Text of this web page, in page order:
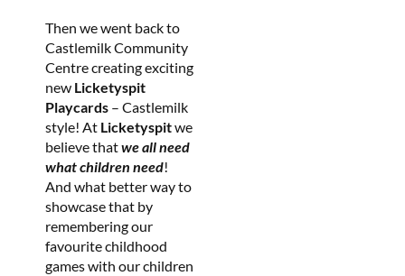
Then we went back to
Castlemilk Community
Centre creating exciting
new Licketyspit
Playcards– Castlemilk
style! At Licketyspitwe
believe thatwe all need
what children need!
And what better way to
showcase that by
remembering our
favourite childhood
games with our children